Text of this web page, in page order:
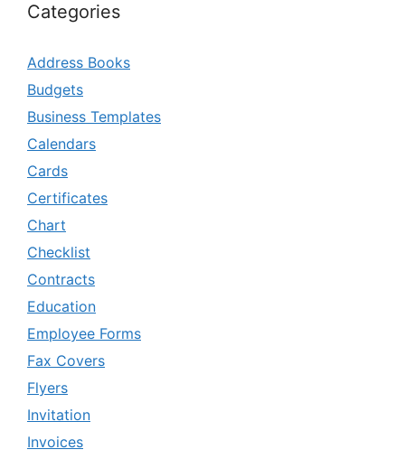
Categories
Address Books
Budgets
Business Templates
Calendars
Cards
Certificates
Chart
Checklist
Contracts
Education
Employee Forms
Fax Covers
Flyers
Invitation
Invoices